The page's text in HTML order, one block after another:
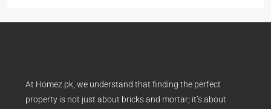
At Homez.pk, we understand that finding the perfect
property is not just about bricks and mortar; it’s about